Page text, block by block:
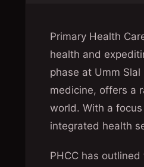
Primary Health
health and
phase at Umm
medicine, offers a
world. With a
integrated health
PHCC has